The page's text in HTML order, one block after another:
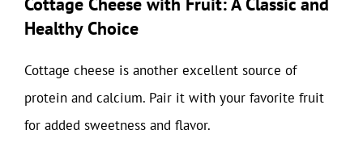
Healthy Choice
Cottage cheese is another excellent source of
protein and calcium. Pair it with your favorite fruit
for added sweetness and flavor.